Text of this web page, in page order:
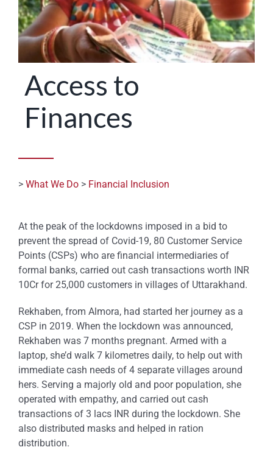
STATES
Access to
Finances
> What We Do > Financial Inclusion
At the peak of the lockdowns imposed in a bid to
prevent the spread of Covid-19, 80 Customer Service
Points (CSPs) who are financial intermediaries of
formal banks, carried out cash transactions worth INR
10Cr for 25,000 customers in villages of Uttarakhand.
Rekhaben, from Almora, had started her journey as a
CSP in 2019. When the lockdown was announced,
Rekhaben was 7 months pregnant. Armed with a
laptop, she’d walk 7 kilometres daily, to help out with
immediate cash needs of 4 separate villages around
hers. Serving a majorly old and poor population, she
operated with empathy, and carried out cash
transactions of 3 lacs INR during the lockdown. She
also distributed masks and helped in ration
distribution.